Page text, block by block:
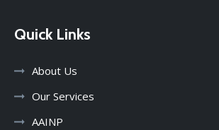
Quick Links
About Us
Our Services
AAINP